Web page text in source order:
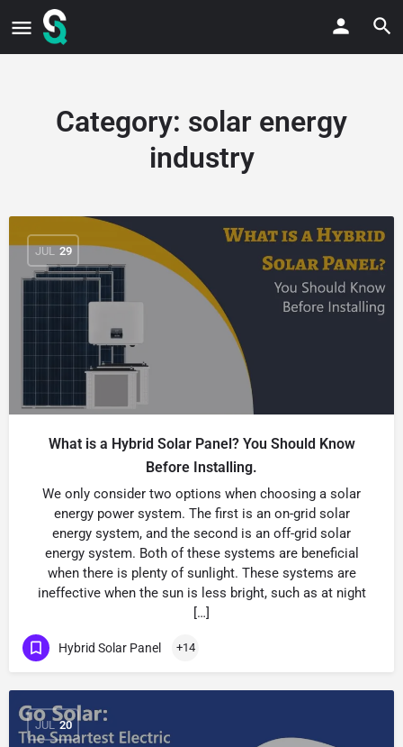
Category: solar energy
industry
JUL 29
What is a Hybrid Solar Panel? You Should Know
Before Installing.
We only consider two options when choosing a solar
energy power system. The first is an on-grid solar
energy system, and the second is an off-grid solar
energy system. Both of these systems are beneficial
when there is plenty of sunlight. These systems are
ineffective when the sun is less bright, such as at night
[…]
Hybrid Solar Panel +14
JUL 20